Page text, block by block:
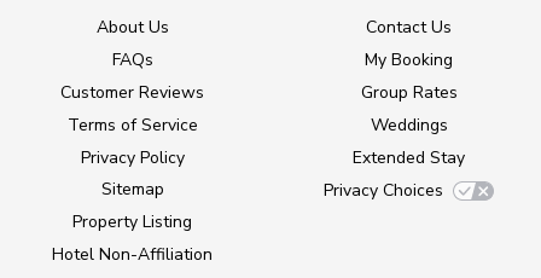
About Us
FAQs
Customer Reviews
Terms of Service
Privacy Policy
Sitemap
Property Listing
Hotel Non-Affiliation
Contact Us
My Booking
Group Rates
Weddings
Extended Stay
Privacy Choices